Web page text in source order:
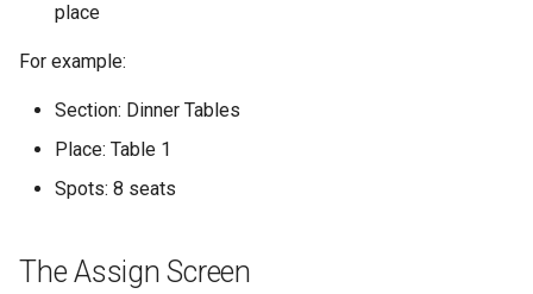
place
For example:
Section: Dinner Tables
Place: Table 1
Spots: 8 seats
The Assign Screen